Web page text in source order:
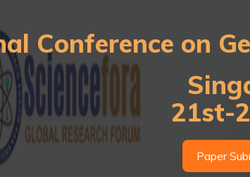
Conference on
21st-
Paper